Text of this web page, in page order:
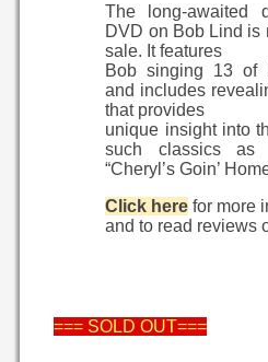
The long-awaited
DVD on Bob Lind is
sale. It features
Bob singing 13 of
and includes
that provides
unique insight into
such classics as
“Cheryl’s Goin’
Click here for more
and to read reviews
=== SOLD OUT===